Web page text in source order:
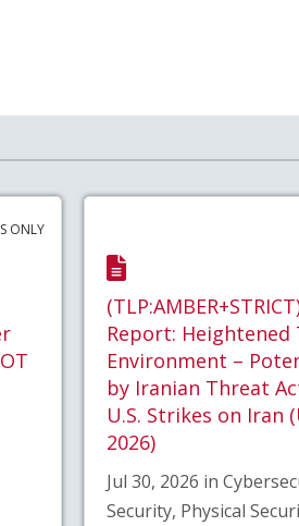
ONLY
Report: Heightened
Environment –
by Iranian Threat
U.S. Strikes on Iran
2026)
Jul 30, 2026 in
Security, Physical